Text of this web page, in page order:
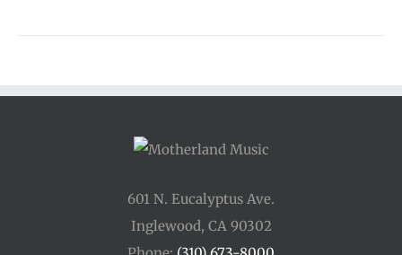
601 N. Eucalyptus Ave.
Inglewood, CA 90302